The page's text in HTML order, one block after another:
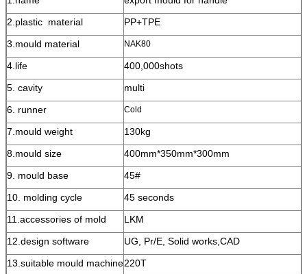
2.plastic material
PP+TPE
3.mould material
NAK80
4.life
400,000shots
5. cavity
multi
6. runner
Cold
7.mould weight
130kg
8.mould size
400mm*350mm*300mm
9. mould base
45#
10. molding cycle
45 seconds
11.accessories of mold
LKM
12.design software
UG, Pr/E, Solid works,CAD
13.suitable mould machine220T